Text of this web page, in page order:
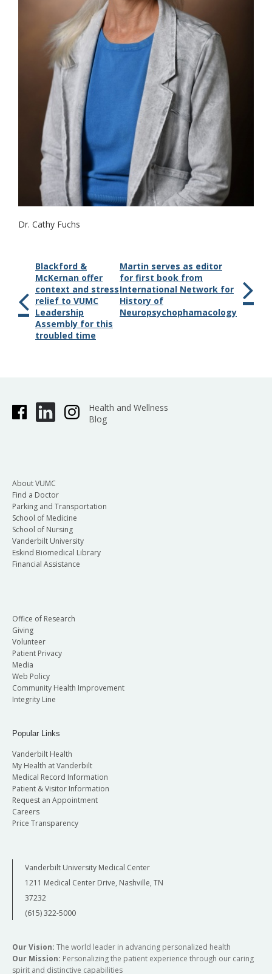
Dr. Cathy Fuchs
Blackford &
McKernan offer
context and stress
relief to VUMC
Leadership
Assembly for this
troubled time
Martin serves as editor
for first book from
International Network for
History of
Neuropsychophamacology
Health and Wellness
Blog
About VUMC
Find a Doctor
Parking and Transportation
School of Medicine
School of Nursing
Vanderbilt University
Eskind Biomedical Library
Financial Assistance
Office of Research
Giving
Volunteer
Patient Privacy
Media
Web Policy
Community Health Improvement
Integrity Line
Popular Links
Vanderbilt Health
My Health at Vanderbilt
Medical Record Information
Patient & Visitor Information
Request an Appointment
Careers
Price Transparency
Vanderbilt University Medical Center
1211 Medical Center Drive, Nashville, TN
37232
(615) 322-5000
Our Vision: The world leader in advancing personalized health
Our Mission: Personalizing the patient experience through our caring
spirit and distinctive capabilities